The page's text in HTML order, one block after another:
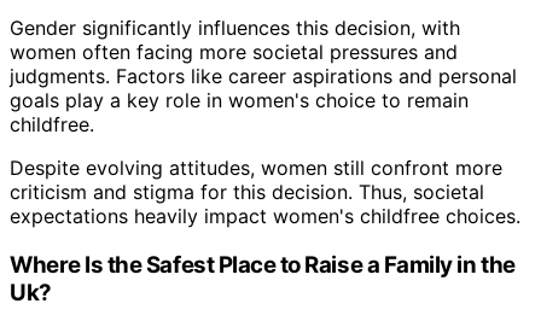
Gender significantly influences this decision, with
women often facing more societal pressures and
judgments. Factors like career aspirations and personal
goals play a key role in women's choice to remain
childfree.
Despite evolving attitudes, women still confront more
criticism and stigma for this decision. Thus, societal
expectations heavily impact women's childfree choices.
Where Is the Safest Place to Raise a Family in the
Uk?